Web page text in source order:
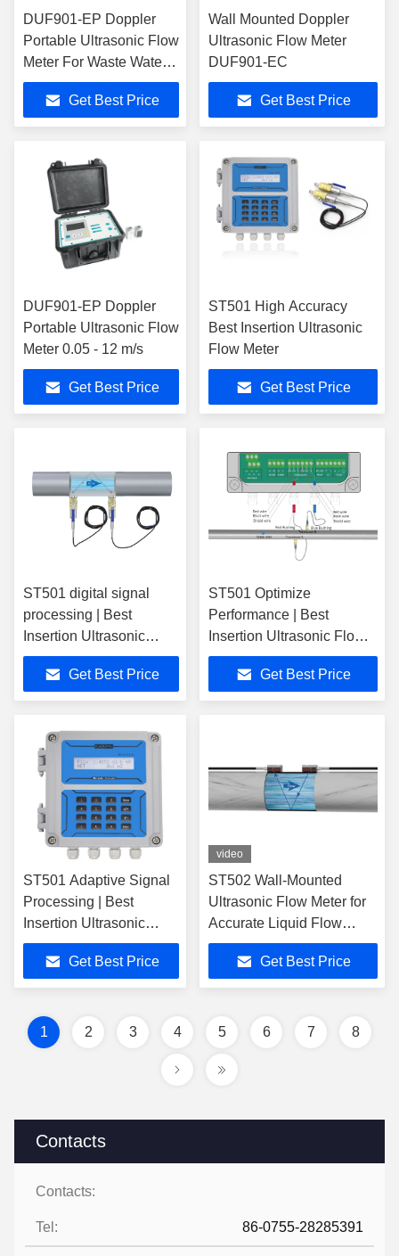
Contacts
Contacts:
Tel: 86-0755-28285391
DUF901-EP Doppler
Portable Ultrasonic Flow
Meter For Waste Water
Treatment Plant
Get Best Price
Wall Mounted Doppler
Ultrasonic Flow Meter
DUF901-EC
Get Best Price
DUF901-EP Doppler
Portable Ultrasonic Flow
Meter 0.05 - 12 m/s
Get Best Price
ST501 High Accuracy
Best Insertion Ultrasonic
Flow Meter
Get Best Price
ST501 digital signal
processing | Best
Insertion Ultrasonic
Flow Meter
Get Best Price
ST501 Optimize
Performance | Best
Insertion Ultrasonic Flow
Meter
Get Best Price
ST501 Adaptive Signal
Processing | Best
Insertion Ultrasonic
Flow Meter
Get Best Price
video
ST502 Wall-Mounted
Ultrasonic Flow Meter for
Accurate Liquid Flow
Measurement in Various
ApplicationsGet Best Price
1 2 3 4 5 6 7 8